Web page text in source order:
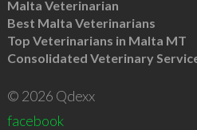
Malta Veterinarian
Best Malta Veterinarians
Top Veterinarians in Malta MT
Consolidated Veterinary
© 2026 Qdexx
facebook